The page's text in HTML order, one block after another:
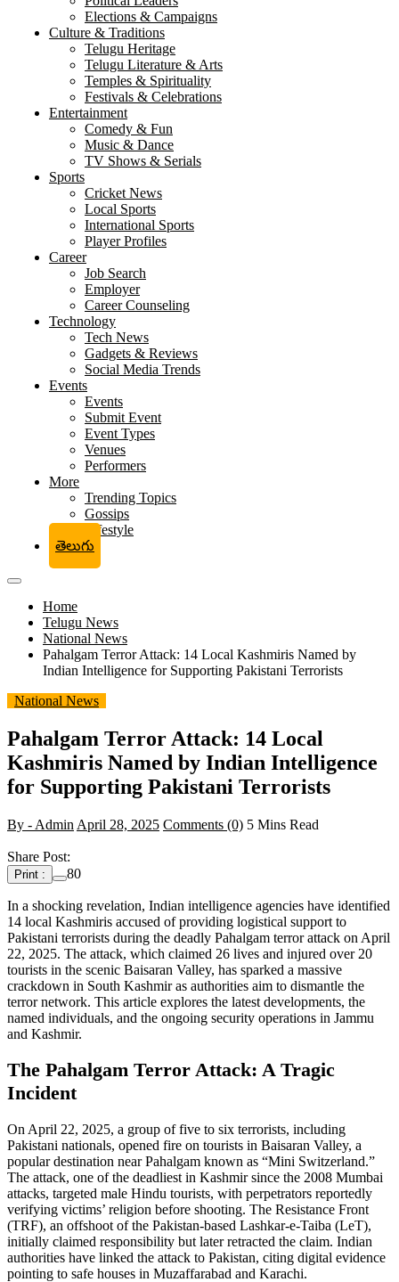
Elections & Campaigns
Culture & Traditions
Telugu Heritage
Telugu Literature & Arts
Temples & Spirituality
Festivals & Celebrations
Entertainment
Comedy & Fun
Music & Dance
TV Shows & Serials
Sports
Cricket News
Local Sports
International Sports
Player Profiles
Career
Job Search
Employer
Career Counseling
Technology
Tech News
Gadgets & Reviews
Social Media Trends
Events
Events
Submit Event
Event Types
Venues
Performers
More
Trending Topics
Gossips
Lifestyle
తెలుగు
Home
Telugu News
National News
Pahalgam Terror Attack: 14 Local Kashmiris Named by
Indian Intelligence for Supporting Pakistani Terrorists
National News
Pahalgam Terror Attack: 14 Local
Kashmiris Named by Indian Intelligence
for Supporting Pakistani Terrorists
By - Admin April 28, 2025 Comments (0) 5 Mins Read
Share Post:
Print : 80
In a shocking revelation, Indian intelligence agencies have identified
14 local Kashmiris accused of providing logistical support to
Pakistani terrorists during the deadly Pahalgam terror attack on April
22, 2025. The attack, which claimed 26 lives and injured over 20
tourists in the scenic Baisaran Valley, has sparked a massive
crackdown in South Kashmir as authorities aim to dismantle the
terror network. This article explores the latest developments, the
named individuals, and the ongoing security operations in Jammu
and Kashmir.
The Pahalgam Terror Attack: A Tragic
Incident
On April 22, 2025, a group of five to six terrorists, including
Pakistani nationals, opened fire on tourists in Baisaran Valley, a
popular destination near Pahalgam known as “Mini Switzerland.”
The attack, one of the deadliest in Kashmir since the 2008 Mumbai
attacks, targeted male Hindu tourists, with perpetrators reportedly
verifying victims’ religion before shooting. The Resistance Front
(TRF), an offshoot of the Pakistan-based Lashkar-e-Taiba (LeT),
initially claimed responsibility but later retracted the claim. Indian
authorities have linked the attack to Pakistan, citing digital evidence
pointing to safe houses in Muzaffarabad and Karachi.